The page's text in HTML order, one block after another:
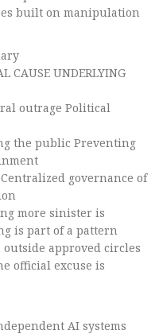
built on manipulation
CAUSE UNDERLYING
outrage Political
the public Preventing
governance of
more sinister is
is part of a pattern
approved circles
official excuse is
AI systems